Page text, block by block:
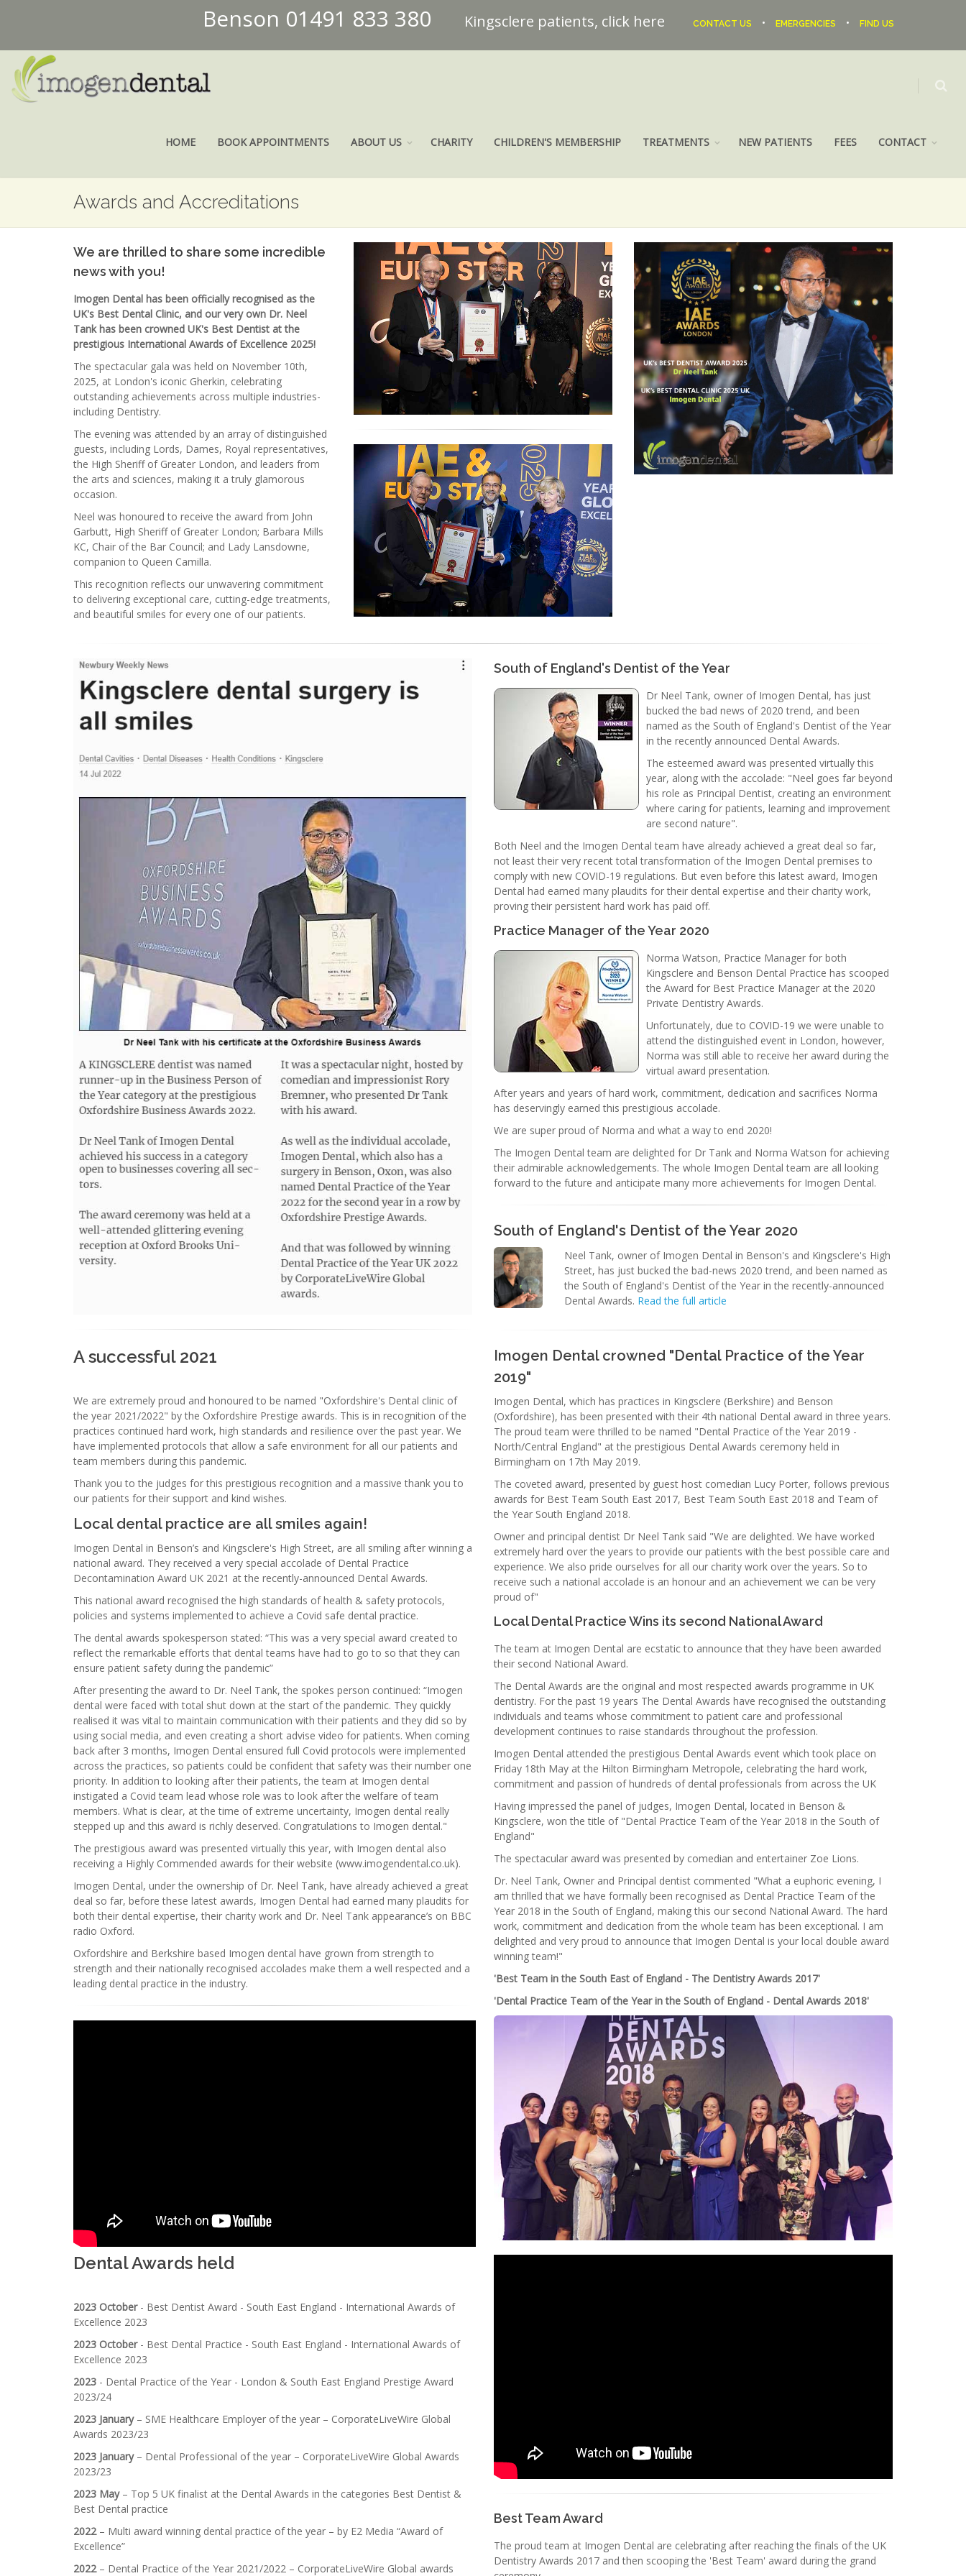
Benson 01491 833 380 Kingsclere patients, click here CONTACT US • EMERGENCIES • FIND US
HOME BOOK APPOINTMENTS ABOUT US CHARITY CHILDREN'S MEMBERSHIP TREATMENTS NEW PATIENTS FEES CONTACT
Awards and Accreditations
We are thrilled to share some incredible
news with you!
Imogen Dental has been officially recognised as the
UK's Best Dental Clinic, and our very own Dr. Neel
Tank has been crowned UK's Best Dentist at the
prestigious International Awards of Excellence 2025!
The spectacular gala was held on November 10th,
2025, at London's iconic Gherkin, celebrating
outstanding achievements across multiple industries-
including Dentistry.
The evening was attended by an array of distinguished
guests, including Lords, Dames, Royal representatives,
the High Sheriff of Greater London, and leaders from
the arts and sciences, making it a truly glamorous
occasion.
Neel was honoured to receive the award from John
Garbutt, High Sheriff of Greater London; Barbara Mills
KC, Chair of the Bar Council; and Lady Lansdowne,
companion to Queen Camilla.
This recognition reflects our unwavering commitment
to delivering exceptional care, cutting-edge treatments,
and beautiful smiles for every one of our patients.
A successful 2021
We are extremely proud and honoured to be named "Oxfordshire's Dental clinic of
the year 2021/2022" by the Oxfordshire Prestige awards. This is in recognition of the
practices continued hard work, high standards and resilience over the past year. We
have implemented protocols that allow a safe environment for all our patients and
team members during this pandemic.
Thank you to the judges for this prestigious recognition and a massive thank you to
our patients for their support and kind wishes.
Local dental practice are all smiles again!
Imogen Dental in Benson’s and Kingsclere's High Street, are all smiling after winning a
national award. They received a very special accolade of Dental Practice
Decontamination Award UK 2021 at the recently-announced Dental Awards.
This national award recognised the high standards of health & safety protocols,
policies and systems implemented to achieve a Covid safe dental practice.
The dental awards spokesperson stated: “This was a very special award created to
reflect the remarkable efforts that dental teams have had to go to so that they can
ensure patient safety during the pandemic”
After presenting the award to Dr. Neel Tank, the spokes person continued: “Imogen
dental were faced with total shut down at the start of the pandemic. They quickly
realised it was vital to maintain communication with their patients and they did so by
using social media, and even creating a short advise video for patients. When coming
back after 3 months, Imogen Dental ensured full Covid protocols were implemented
across the practices, so patients could be confident that safety was their number one
priority. In addition to looking after their patients, the team at Imogen dental
instigated a Covid team lead whose role was to look after the welfare of team
members. What is clear, at the time of extreme uncertainty, Imogen dental really
stepped up and this award is richly deserved. Congratulations to Imogen dental."
The prestigious award was presented virtually this year, with Imogen dental also
receiving a Highly Commended awards for their website (www.imogendental.co.uk).
Imogen Dental, under the ownership of Dr. Neel Tank, have already achieved a great
deal so far, before these latest awards, Imogen Dental had earned many plaudits for
both their dental expertise, their charity work and Dr. Neel Tank appearance’s on BBC
radio Oxford.
Oxfordshire and Berkshire based Imogen dental have grown from strength to
strength and their nationally recognised accolades make them a well respected and a
leading dental practice in the industry.
Dental Awards held
2023 October- Best Dentist Award - South East England - International Awards of
Excellence 2023
2023 October- Best Dental Practice - South East England - International Awards of
Excellence 2023
2023 - Dental Practice of the Year - London & South East England Prestige Award
2023/24
2023 January– SME Healthcare Employer of the year – CorporateLiveWire Global
Awards 2023/23
2023 January– Dental Professional of the year – CorporateLiveWire Global Awards
2023/23
2023 May– Top 5 UK finalist at the Dental Awards in the categories Best Dentist &
Best Dental practice
2022– Multi award winning dental practice of the year – by E2 Media “Award of
Excellence”
2022– Dental Practice of the Year 2021/2022 – CorporateLiveWire Global awards
South of England's Dentist of the Year
Dr Neel Tank, owner of Imogen Dental, has just
bucked the bad news of 2020 trend, and been
named as the South of England's Dentist of the Year
in the recently announced Dental Awards.
The esteemed award was presented virtually this
year, along with the accolade: "Neel goes far beyond
his role as Principal Dentist, creating an environment
where caring for patients, learning and improvement
are second nature".
Both Neel and the Imogen Dental team have already achieved a great deal so far,
not least their very recent total transformation of the Imogen Dental premises to
comply with new COVID-19 regulations. But even before this latest award, Imogen
Dental had earned many plaudits for their dental expertise and their charity work,
proving their persistent hard work has paid off.
Practice Manager of the Year 2020
Norma Watson, Practice Manager for both
Kingsclere and Benson Dental Practice has scooped
the Award for Best Practice Manager at the 2020
Private Dentistry Awards.
Unfortunately, due to COVID-19 we were unable to
attend the distinguished event in London, however,
Norma was still able to receive her award during the
virtual award presentation.
After years and years of hard work, commitment, dedication and sacrifices Norma
has deservingly earned this prestigious accolade.
We are super proud of Norma and what a way to end 2020!
The Imogen Dental team are delighted for Dr Tank and Norma Watson for achieving
their admirable acknowledgements. The whole Imogen Dental team are all looking
forward to the future and anticipate many more achievements for Imogen Dental.
South of England's Dentist of the Year 2020
Neel Tank, owner of Imogen Dental in Benson's and Kingsclere's High
Street, has just bucked the bad-news 2020 trend, and been named as
the South of England's Dentist of the Year in the recently-announced
Dental Awards. Read the full article
Imogen Dental crowned "Dental Practice of the Year
2019"
Imogen Dental, which has practices in Kingsclere (Berkshire) and Benson
(Oxfordshire), has been presented with their 4th national Dental award in three years.
The proud team were thrilled to be named "Dental Practice of the Year 2019 -
North/Central England" at the prestigious Dental Awards ceremony held in
Birmingham on 17th May 2019.
The coveted award, presented by guest host comedian Lucy Porter, follows previous
awards for Best Team South East 2017, Best Team South East 2018 and Team of
the Year South England 2018.
Owner and principal dentist Dr Neel Tank said "We are delighted. We have worked
extremely hard over the years to provide our patients with the best possible care and
experience. We also pride ourselves for all our charity work over the years. So to
receive such a national accolade is an honour and an achievement we can be very
proud of"
Local Dental Practice Wins its second National Award
The team at Imogen Dental are ecstatic to announce that they have been awarded
their second National Award.
The Dental Awards are the original and most respected awards programme in UK
dentistry. For the past 19 years The Dental Awards have recognised the outstanding
individuals and teams whose commitment to patient care and professional
development continues to raise standards throughout the profession.
Imogen Dental attended the prestigious Dental Awards event which took place on
Friday 18th May at the Hilton Birmingham Metropole, celebrating the hard work,
commitment and passion of hundreds of dental professionals from across the UK
Having impressed the panel of judges, Imogen Dental, located in Benson &
Kingsclere, won the title of "Dental Practice Team of the Year 2018 in the South of
England"
The spectacular award was presented by comedian and entertainer Zoe Lions.
Dr. Neel Tank, Owner and Principal dentist commented "What a euphoric evening, I
am thrilled that we have formally been recognised as Dental Practice Team of the
Year 2018 in the South of England, making this our second National Award. The hard
work, commitment and dedication from the whole team has been exceptional. I am
delighted and very proud to announce that Imogen Dental is your local double award
winning team!"
'Best Team in the South East of England - The Dentistry Awards 2017'
'Dental Practice Team of the Year in the South of England - Dental Awards 2018'
Best Team Award
The proud team at Imogen Dental are celebrating after reaching the finals of the UK
Dentistry Awards 2017 and then scooping the 'Best Team' award during the grand